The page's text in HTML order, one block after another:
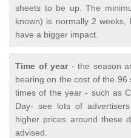
sheets to be up. The
known) is normally 2
have a bigger impact.
Time of year- the season
bearing on the cost of the
times of the year - such as
Day- see lots of
higher prices around these
advised.